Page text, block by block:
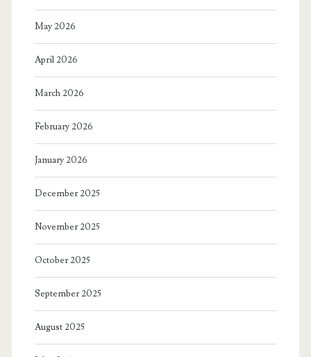
May 2026
April 2026
March 2026
February 2026
January 2026
December 2025
November 2025
October 2025
September 2025
August 2025